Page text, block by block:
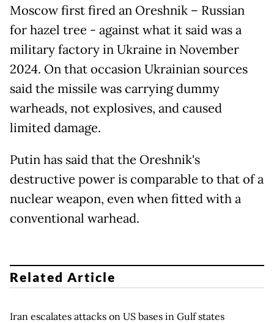
Moscow first fired an Oreshnik – Russian
for hazel tree - against what it said was a
military factory in Ukraine in November
2024. On that occasion Ukrainian sources
said the missile was carrying dummy
warheads, not explosives, and caused
limited damage.
Putin has said that the Oreshnik's
destructive power is comparable to that of a
nuclear weapon, even when fitted with a
conventional warhead.
Related Article
Iran escalates attacks on US bases in Gulf states